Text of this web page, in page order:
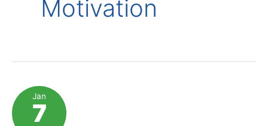
Motivation
Jan
7